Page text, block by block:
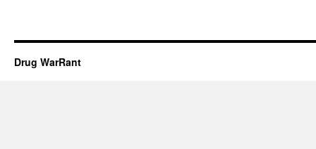
Drug WarRant